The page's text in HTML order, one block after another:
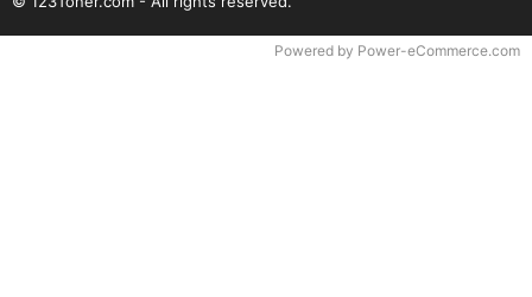
Powered by Power-eCommerce.com